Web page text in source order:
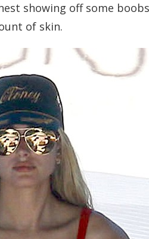
showing off some
of skin.